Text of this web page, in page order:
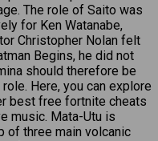
The role of Saito was
for Ken Watanabe,
Christopher Nolan felt
Begins, he did not
should therefore be
Here, you can explore
best free fortnite cheats
music. Mata-Utu is
of three main volcanic